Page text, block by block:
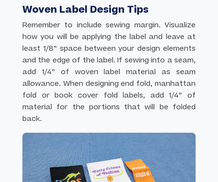
Woven Label Design Tips
Remember to include sewing margin. Visualize
how you will be applying the label and leave at
least 1/8” space between your design elements
and the edge of the label. If sewing into a seam,
add 1/4” of woven label material as seam
allowance. When designing end fold, manhattan
fold or book cover fold labels, add 1/4” of
material for the portions that will be folded
back.